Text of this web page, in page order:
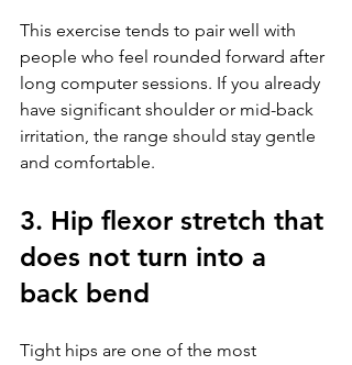
This exercise tends to pair well with
people who feel rounded forward after
long computer sessions. If you already
have significant shoulder or mid-back
irritation, the range should stay gentle
and comfortable.
3. Hip flexor stretch that
does not turn into a
back bend
Tight hips are one of the most